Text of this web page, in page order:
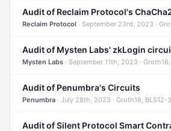
Audit of Reclaim Protocol's
Reclaim Protocol · September 23rd, 2023 · Groth16,
Mysten Labs · September 11th, 2023 ·
Audit of Penumbra's Circuits
Penumbra · July 28th, 2023 · Groth16, BLS12-
Audit of Silent Protocol Smart